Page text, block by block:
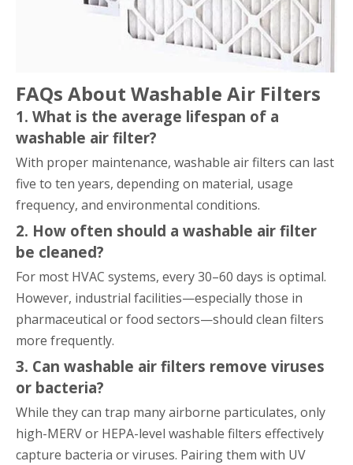
FAQs About Washable Air Filters
1. What is the average lifespan of a
washable air filter?
With proper maintenance, washable air filters can last
five to ten years, depending on material, usage
frequency, and environmental conditions.
2. How often should a washable air filter
be cleaned?
For most HVAC systems, every 30–60 days is optimal.
However, industrial facilities—especially those in
pharmaceutical or food sectors—should clean filters
more frequently.
3. Can washable air filters remove viruses
or bacteria?
While they can trap many airborne particulates, only
high-MERV or HEPA-level washable filters effectively
capture bacteria or viruses. Pairing them with UV